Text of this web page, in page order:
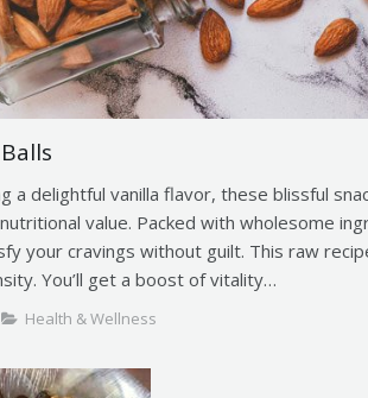
a delightful vanilla flavor, these blissful
value. Packed with wholesome
your cravings without guilt. This raw
You’ll get a boost of vitality…
Health & Wellness